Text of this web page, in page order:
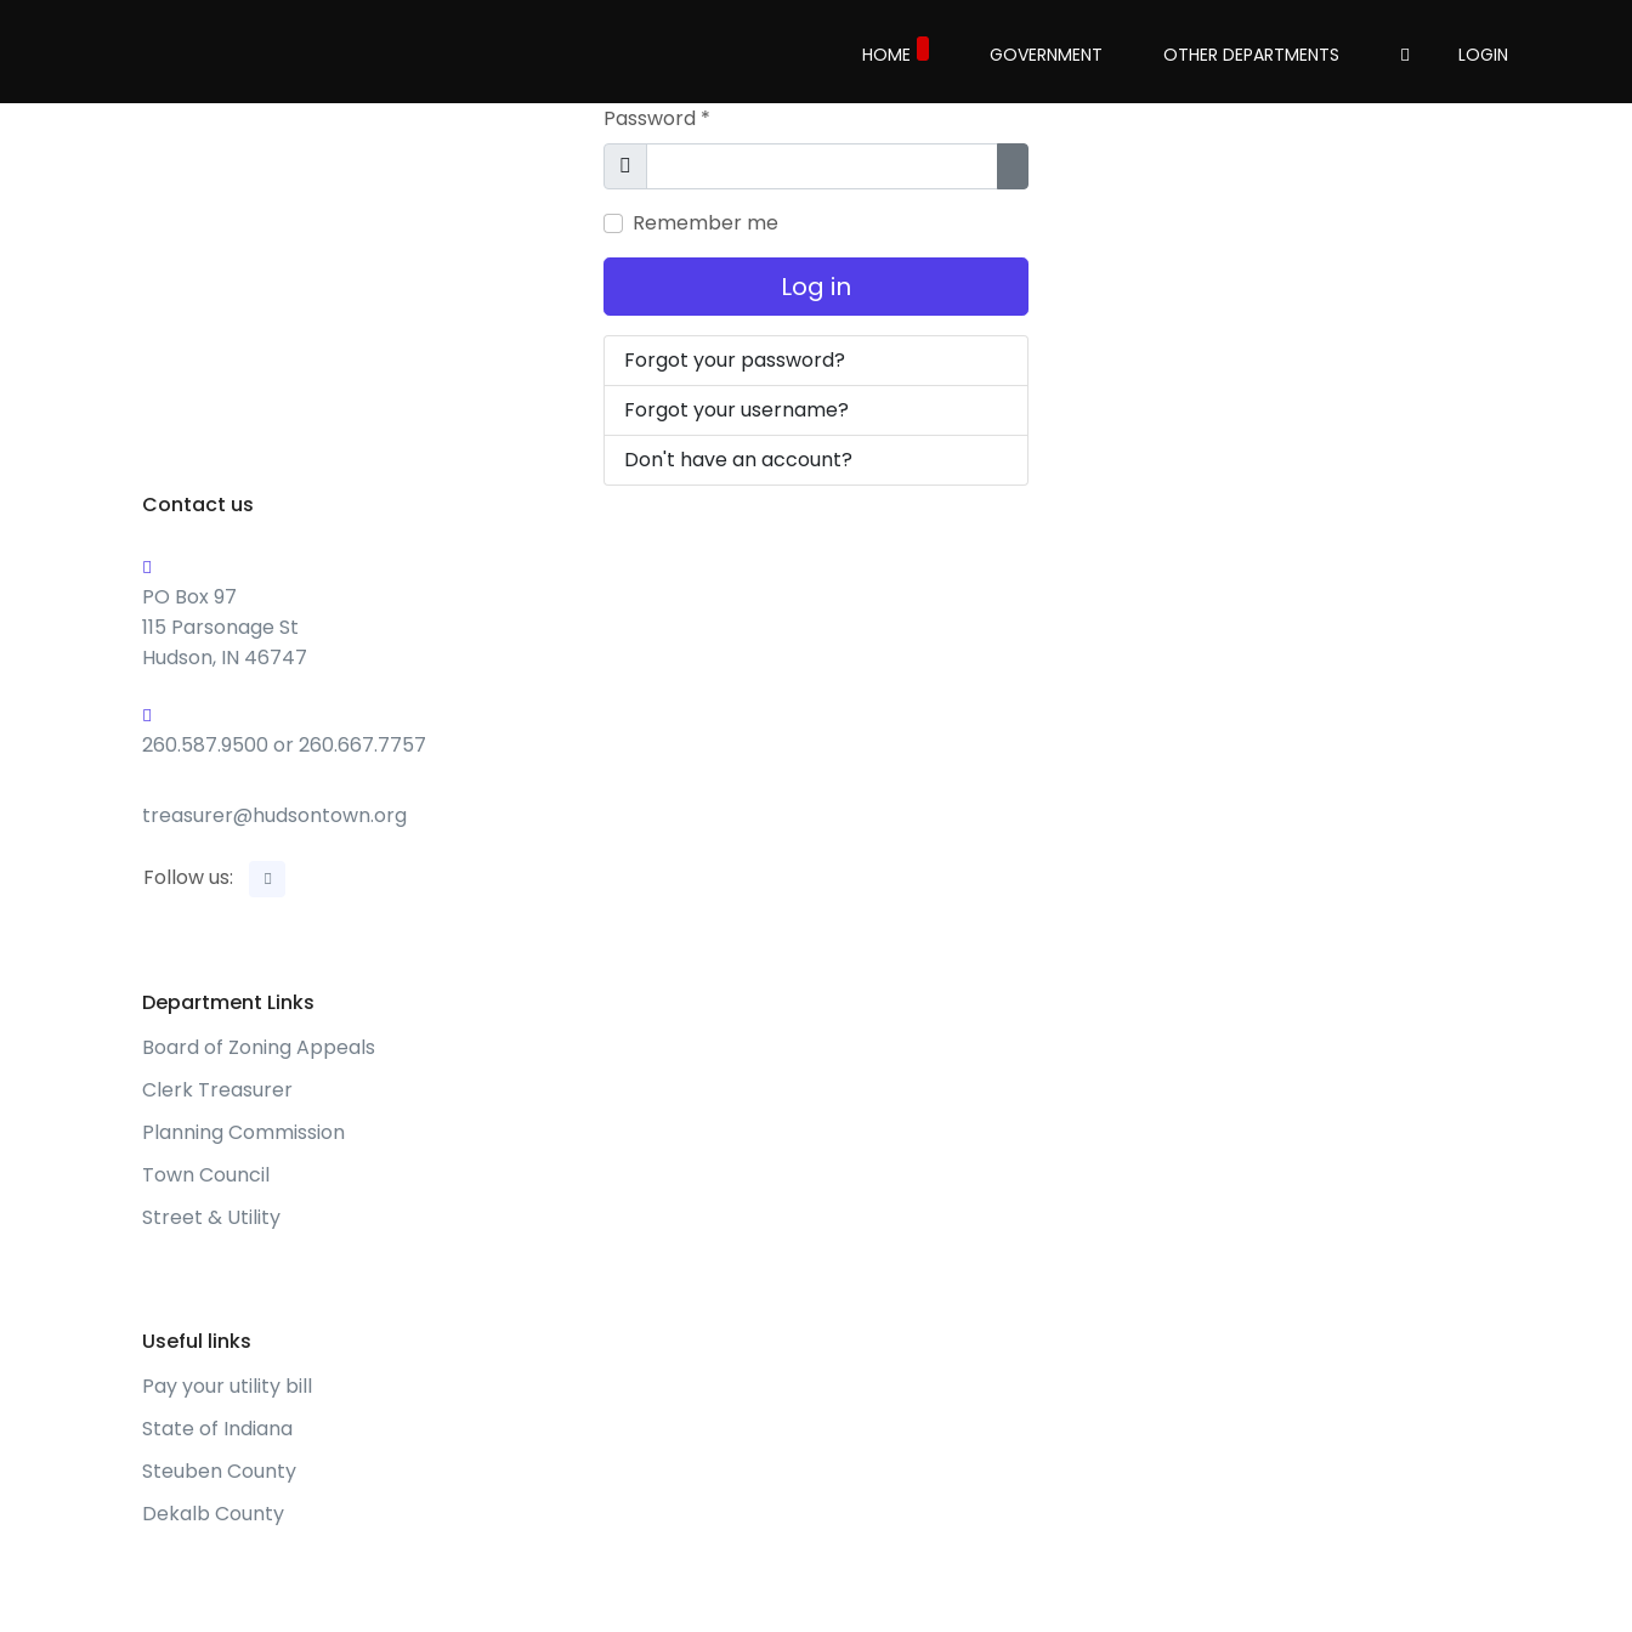
HOME GOVERNMENT OTHER DEPARTMENTS LOGIN
Password *
Show
Show Password
Remember me
Log in
Forgot your password?
Forgot your username?
Don't have an account?
Contact us
PO Box 97
115 Parsonage St
Hudson, IN 46747
260.587.9500 or 260.667.7757
treasurer@hudsontown.org
Follow us:
Department Links
Board of Zoning Appeals
Clerk Treasurer
Planning Commission
Town Council
Street & Utility
Useful links
Pay your utility bill
State of Indiana
Steuben County
Dekalb County